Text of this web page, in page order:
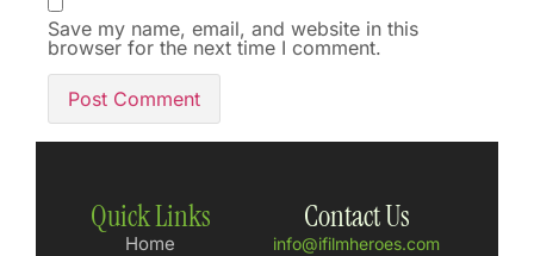
Save my name, email, and website in this
browser for the next time I comment.
Quick Links
Home
Contact Us
info@ifilmheroes.com